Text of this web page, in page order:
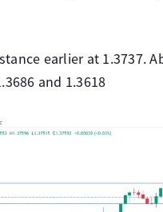
earlier at 1.3737.
and 1.3618